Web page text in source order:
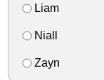
Liam
Niall
Zayn